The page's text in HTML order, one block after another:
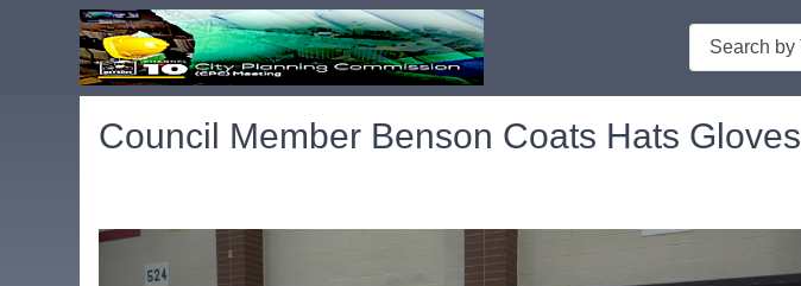
Search
Council Member Benson Coats Hats Gloves